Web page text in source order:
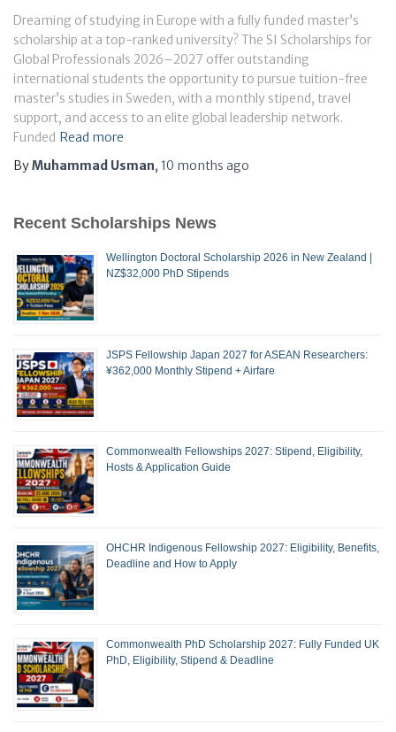
Dreaming of studying in Europe with a fully funded master’s
scholarship at a top-ranked university? The SI Scholarships for
Global Professionals 2026–2027 offer outstanding
international students the opportunity to pursue tuition-free
master’s studies in Sweden, with a monthly stipend, travel
support, and access to an elite global leadership network.
Funded Read more
ByMuhammad Usman, 10 months ago
Recent Scholarships News
Wellington Doctoral Scholarship 2026 in New Zealand |
NZ$32,000 PhD Stipends
JSPS Fellowship Japan 2027 for ASEAN Researchers:
¥362,000 Monthly Stipend + Airfare
Commonwealth Fellowships 2027: Stipend, Eligibility,
Hosts & Application Guide
OHCHR Indigenous Fellowship 2027: Eligibility, Benefits,
Deadline and How to Apply
Commonwealth PhD Scholarship 2027: Fully Funded UK
PhD, Eligibility, Stipend & Deadline